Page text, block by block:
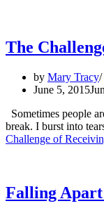
The
by Mary Tracy
June 5, 2015
Sometimes people
break. I burst into
Challenge of
Falling Apart